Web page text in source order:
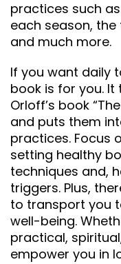
practices such
each season,
and much more.
If you want daily
book is for you. It
Orloff’s book
and puts them
practices. Focus
setting healthy
techniques and,
triggers. Plus,
to transport you
well-being.
practical,
empower you in